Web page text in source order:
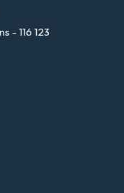
- 116 123